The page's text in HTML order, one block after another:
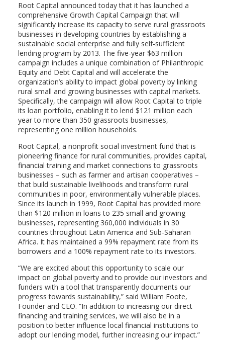
Root Capital announced today that it has launched a
comprehensive Growth Capital Campaign that will
significantly increase its capacity to serve rural grassroots
businesses in developing countries by establishing a
sustainable social enterprise and fully self-sufficient
lending program by 2013. The five-year $63 million
campaign includes a unique combination of Philanthropic
Equity and Debt Capital and will accelerate the
organization’s ability to impact global poverty by linking
rural small and growing businesses with capital markets.
Specifically, the campaign will allow Root Capital to triple
its loan portfolio, enabling it to lend $121 million each
year to more than 350 grassroots businesses,
representing one million households.
Root Capital, a nonprofit social investment fund that is
pioneering finance for rural communities, provides capital,
financial training and market connections to grassroots
businesses – such as farmer and artisan cooperatives –
that build sustainable livelihoods and transform rural
communities in poor, environmentally vulnerable places.
Since its launch in 1999, Root Capital has provided more
than $120 million in loans to 235 small and growing
businesses, representing 360,000 individuals in 30
countries throughout Latin America and Sub-Saharan
Africa. It has maintained a 99% repayment rate from its
borrowers and a 100% repayment rate to its investors.
“We are excited about this opportunity to scale our
impact on global poverty and to provide our investors and
funders with a tool that transparently documents our
progress towards sustainability,” said William Foote,
Founder and CEO. “In addition to increasing our direct
financing and training services, we will also be in a
position to better influence local financial institutions to
adopt our lending model, further increasing our impact.”